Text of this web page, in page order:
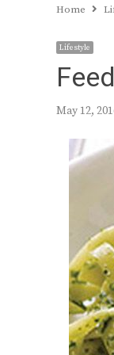
Home
Lifestyle
May 12,